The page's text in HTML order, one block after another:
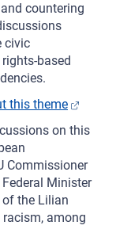
countering
civic
based
this theme
on this
Commissioner
Minister
the Lilian
among